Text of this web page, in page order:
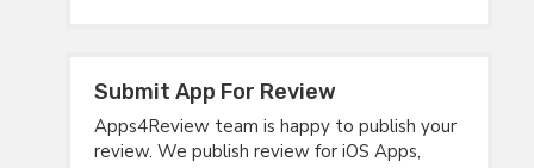
Submit App For Review
Apps4Review team is happy to publish your
review. We publish review for iOS Apps,